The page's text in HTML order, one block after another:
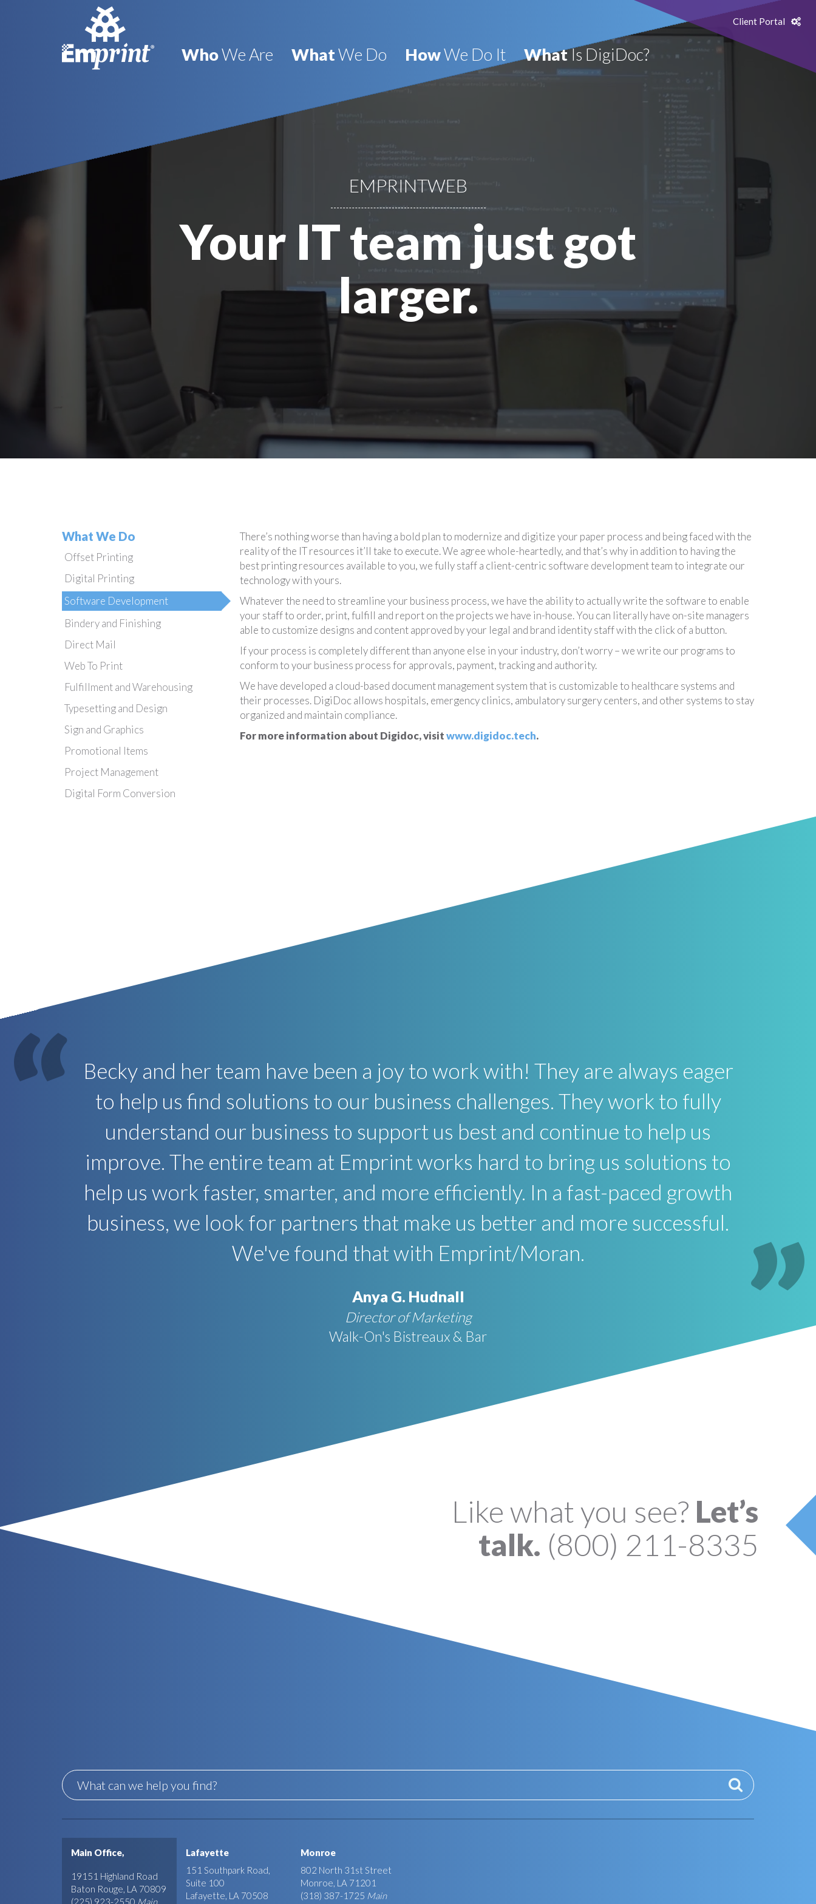
WhoWe Are WhatWe Do HowWe Do It WhatIs DigiDoc?
Client Portal
EMPRINTWEB
Your IT team just got
larger.
What We Do
Offset Printing
Digital Printing
Software Development
Bindery and Finishing
Direct Mail
Web To Print
Fulfillment and Warehousing
Typesetting and Design
Sign and Graphics
Promotional Items
Project Management
Digital Form Conversion
There’s nothing worse than having a bold plan to modernize and digitize your paper process and being faced with the
reality of the IT resources it’ll take to execute. We agree whole-heartedly, and that’s why in addition to having the
best printing resources available to you, we fully staff a client-centric software development team to integrate our
technology with yours.
Whatever the need to streamline your business process, we have the ability to actually write the software to enable
your staff to order, print, fulfill and report on the projects we have in-house. You can literally have on-site managers
able to customize designs and content approved by your legal and brand identity staff with the click of a button.
If your process is completely different than anyone else in your industry, don’t worry – we write our programs to
conform to your business process for approvals, payment, tracking and authority.
We have developed a cloud-based document management system that is customizable to healthcare systems and
their processes. DigiDoc allows hospitals, emergency clinics, ambulatory surgery centers, and other systems to stay
organized and maintain compliance.
For more information about Digidoc, visitwww.digidoc.tech.
Becky and her team have been a joy to work with! They are always eager
to help us find solutions to our business challenges. They work to fully
understand our business to support us best and continue to help us
improve. The entire team at Emprint works hard to bring us solutions to
help us work faster, smarter, and more efficiently. In a fast-paced growth
business, we look for partners that make us better and more successful.
We've found that with Emprint/Moran.
Anya G. Hudnall
Director of Marketing
Walk-On's Bistreaux & Bar
Like what you see? Let’s
talk. (800) 211-8335
Main Office,
19151 Highland Road
Baton Rouge, LA 70809
(225) 923-2550 Main
Lafayette
151 Southpark Road,
Suite 100
Lafayette, LA 70508
Monroe
802 North 31st Street
Monroe, LA 71201
(318) 387-1725 Main